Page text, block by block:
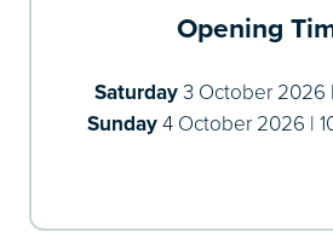
Opening
Saturday3 October 2026
Sunday4 October 2026 |